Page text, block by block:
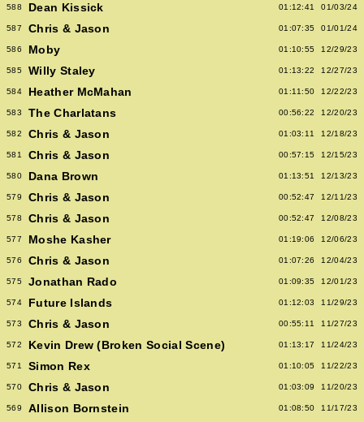
588 Dean Kissick 01:12:41 01/03/24
587 Chris & Jason 01:07:35 01/01/24
586 Moby 01:10:55 12/29/23
585 Willy Staley 01:13:22 12/27/23
584 Heather McMahan 01:11:50 12/22/23
583 The Charlatans 00:56:22 12/20/23
582 Chris & Jason 01:03:11 12/18/23
581 Chris & Jason 00:57:15 12/15/23
580 Dana Brown 01:13:51 12/13/23
579 Chris & Jason 00:52:47 12/11/23
578 Chris & Jason 00:52:47 12/08/23
577 Moshe Kasher 01:19:06 12/06/23
576 Chris & Jason 01:07:26 12/04/23
575 Jonathan Rado 01:09:35 12/01/23
574 Future Islands 01:12:03 11/29/23
573 Chris & Jason 00:55:11 11/27/23
572 Kevin Drew (Broken Social Scene) 01:13:17 11/24/23
571 Simon Rex 01:10:05 11/22/23
570 Chris & Jason 01:03:09 11/20/23
569 Allison Bornstein 01:08:50 11/17/23